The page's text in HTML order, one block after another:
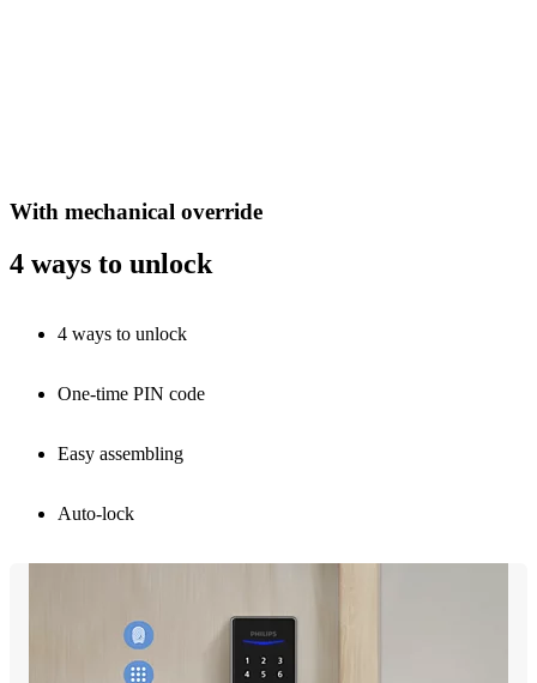
With mechanical override
4 ways to unlock
4 ways to unlock
One-time PIN code
Easy assembling
Auto-lock